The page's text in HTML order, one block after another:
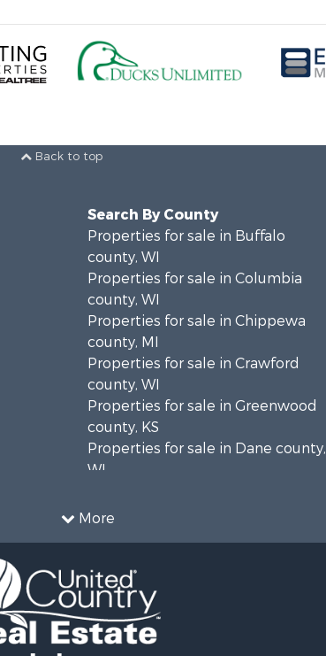
Back to top
More
Search By County
Properties for sale in Buffalo
county, WI
Properties for sale in Columbia
county, WI
Properties for sale in Chippewa
county, MI
Properties for sale in Crawford
county, WI
Properties for sale in Greenwood
county, KS
Properties for sale in Dane county,
WI
county, MN
Properties for sale in La Crosse
county, WI
Properties for sale in Waushara
county, WI